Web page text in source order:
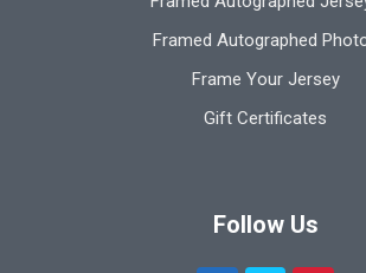
Framed Autographed
Frame Your Jersey
Gift Certificates
Follow Us